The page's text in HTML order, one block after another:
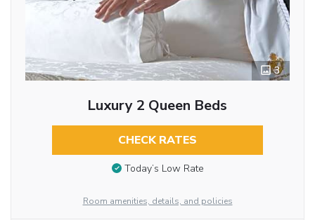
3
Luxury 2 Queen Beds
CHECK RATES
Today’s Low Rate
Room amenities, details, and policies